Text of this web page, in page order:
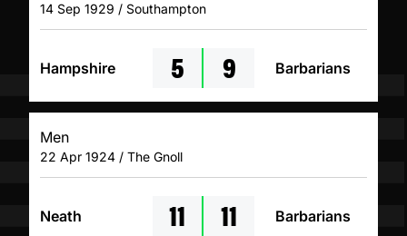
14 Sep 1929 / Southampton
Hampshire 5 9 Barbarians
Men
22 Apr 1924 / The Gnoll
Neath 11 11 Barbarians